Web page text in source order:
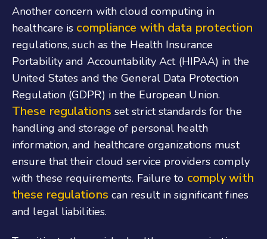
Another concern with cloud computing in
healthcare is compliance with data protection
regulations, such as the Health Insurance
Portability and Accountability Act (HIPAA) in the
United States and the General Data Protection
Regulation (GDPR) in the European Union.
These regulations set strict standards for the
handling and storage of personal health
information, and healthcare organizations must
ensure that their cloud service providers comply
with these requirements. Failure to comply with
these regulations can result in significant fines
and legal liabilities.